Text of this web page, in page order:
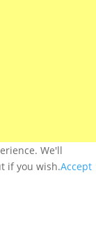
We'll
if you wish.Accept